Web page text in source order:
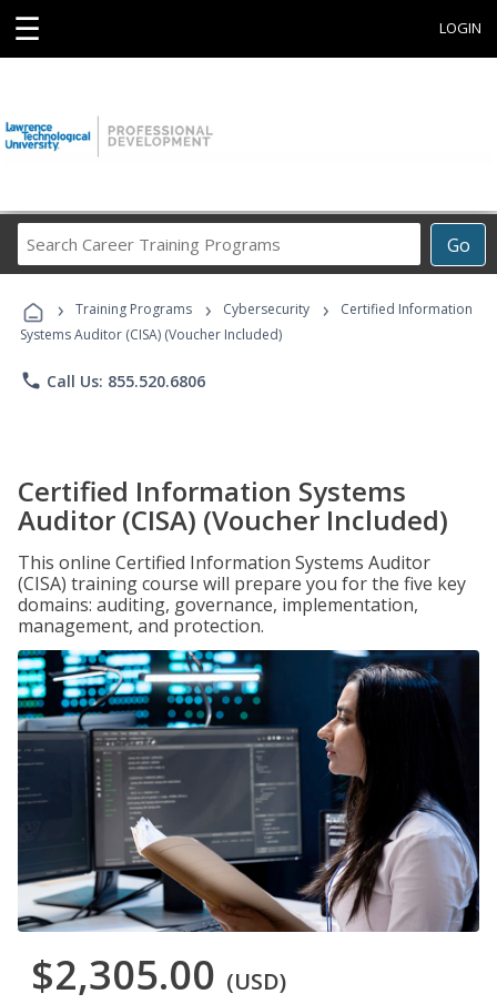
☰ LOGIN
Go
Career
Programs
› Training Programs › Cybersecurity ›
Certified Information
Systems Auditor (CISA) (Voucher Included)
phone Call Us: 855.520.6806
Certified Information Systems
Auditor (CISA) (Voucher Included)
This online Certified Information Systems Auditor
(CISA) training course will prepare you for the five key
domains: auditing, governance, implementation,
management, and protection.
$2,305.00 (USD)